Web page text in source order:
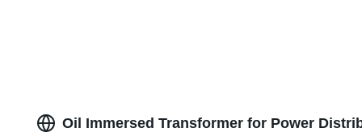
Oil Immersed Transformer for Power